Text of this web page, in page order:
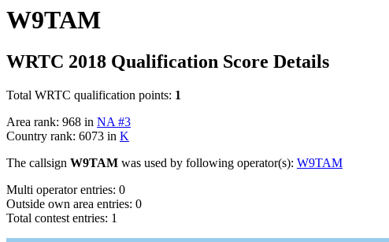
W9TAM
WRTC 2018 Qualification Score Details
Total WRTC qualification points: 1
Area rank: 968 in NA #3
Country rank: 6073 in K
The callsign W9TAM was used by following operator(s): W9TAM
Multi operator entries: 0
Outside own area entries: 0
Total contest entries: 1